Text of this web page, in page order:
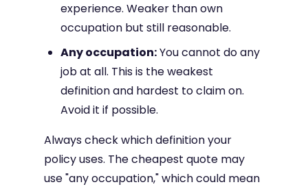
experience. Weaker than own
occupation but still reasonable.
Any occupation:You cannot do any
job at all. This is the weakest
definition and hardest to claim on.
Avoid it if possible.
Always check which definition your
policy uses. The cheapest quote may
use "any occupation," which could mean